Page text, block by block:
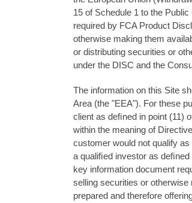
15 of Schedule 1 to the
required by FCA Product
otherwise making them
or distributing securities or
under the DISC and the
The information on this Site
Area (the "EEA"). For these
client as deﬁned in point (11)
within the meaning of
customer would not qualify
a qualiﬁed investor as
key information document
selling securities or
prepared and therefore